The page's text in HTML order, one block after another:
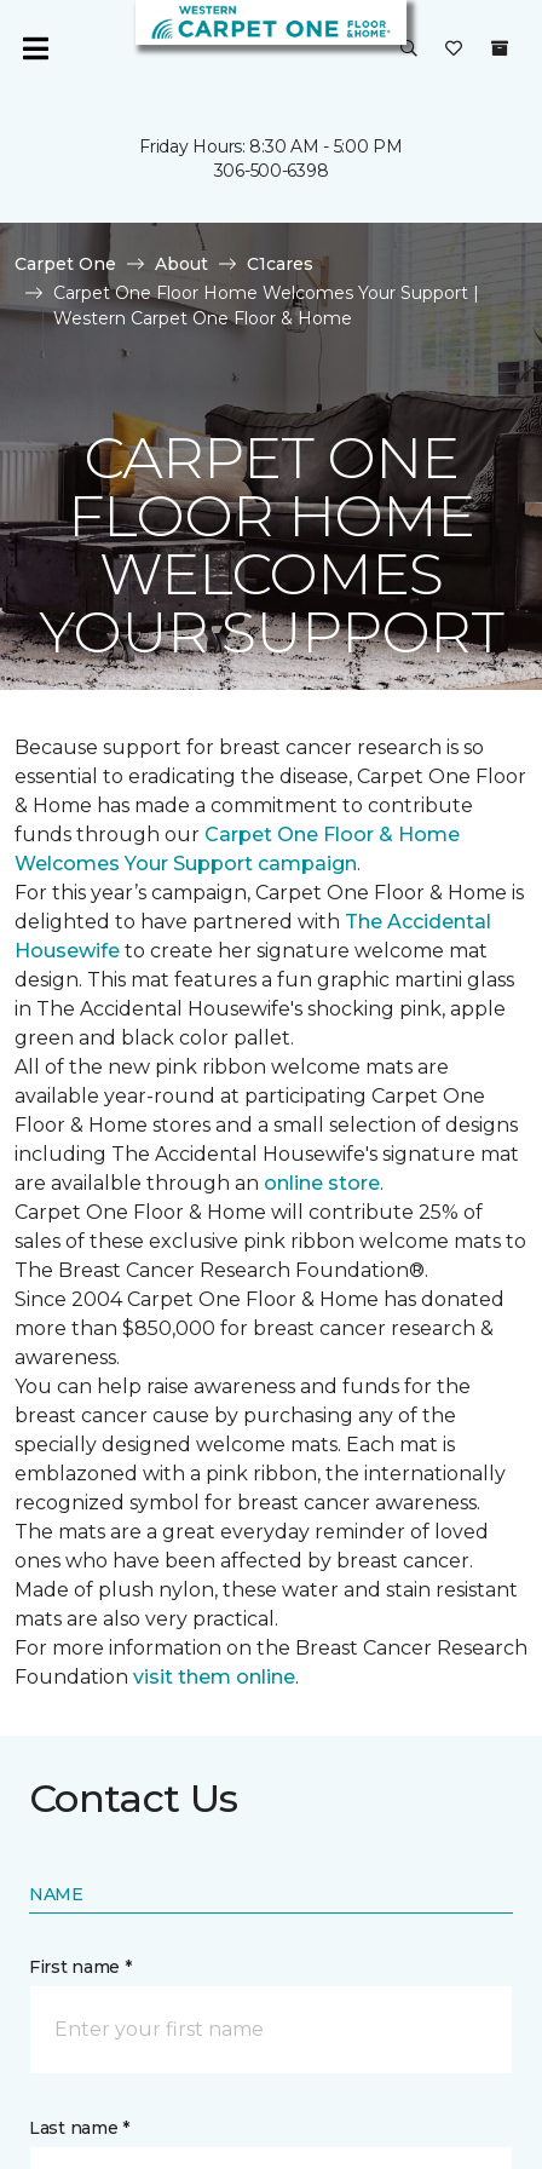
Friday Hours: 8:30 AM - 5:00 PM
306-500-6398
Carpet One About
C1cares
Carpet One Floor Home Welcomes Your Support |
Western Carpet One Floor & Home
CARPET ONE
FLOOR HOME
WELCOMES
YOUR SUPPORT
Because support for breast cancer research is so
essential to eradicating the disease, Carpet One Floor
& Home has made a commitment to contribute
funds through our Carpet One Floor & Home
Welcomes Your Support campaign.
For this year’s campaign, Carpet One Floor & Home is
delighted to have partnered with The Accidental
Housewife to create her signature welcome mat
design. This mat features a fun graphic martini glass
in The Accidental Housewife's shocking pink, apple
green and black color pallet.
All of the new pink ribbon welcome mats are
available year-round at participating Carpet One
Floor & Home stores and a small selection of designs
including The Accidental Housewife's signature mat
are availalble through an online store.
Carpet One Floor & Home will contribute 25% of
sales of these exclusive pink ribbon welcome mats to
The Breast Cancer Research Foundation®.
Since 2004 Carpet One Floor & Home has donated
more than $850,000 for breast cancer research &
awareness.
You can help raise awareness and funds for the
breast cancer cause by purchasing any of the
specially designed welcome mats. Each mat is
emblazoned with a pink ribbon, the internationally
recognized symbol for breast cancer awareness.
The mats are a great everyday reminder of loved
ones who have been affected by breast cancer.
Made of plush nylon, these water and stain resistant
mats are also very practical.
For more information on the Breast Cancer Research
Foundation visit them online.
Contact Us
NAME
First name *
Last name *